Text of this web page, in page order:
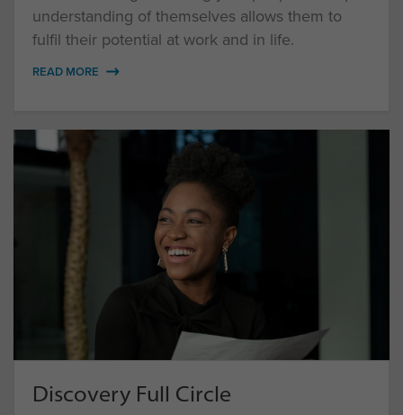
understanding of themselves allows them to
fulfil their potential at work and in life.
READ MORE
Discovery Full Circle